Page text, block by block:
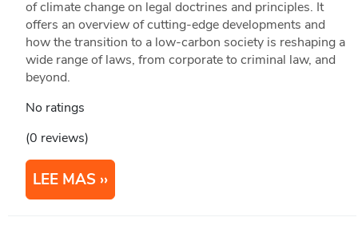
of climate change on legal doctrines and principles. It
offers an overview of cutting-edge developments and
how the transition to a low-carbon society is reshaping a
wide range of laws, from corporate to criminal law, and
beyond.
No ratings
(0 reviews)
LEE MAS